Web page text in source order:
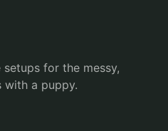
for the messy,
with a puppy.